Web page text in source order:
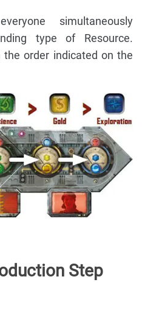
simultaneously
type of Resource.
the order indicated on the
Step